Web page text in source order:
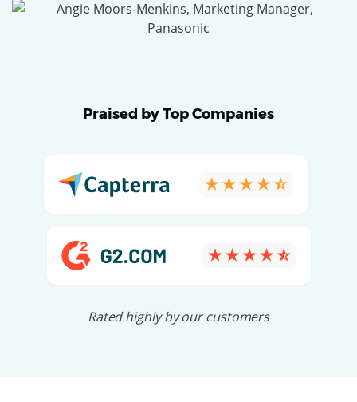
Praised by Top Companies
Rated highly by our customers